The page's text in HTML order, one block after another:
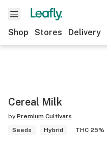
Shop Stores Delivery
Cereal Milk
by Premium Cultivars
Seeds
Hybrid THC 25%